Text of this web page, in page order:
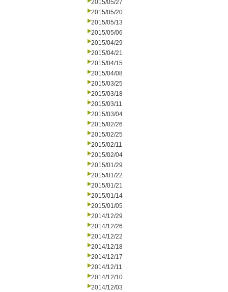
2015/05/27
2015/05/20
2015/05/13
2015/05/06
2015/04/29
2015/04/21
2015/04/15
2015/04/08
2015/03/25
2015/03/18
2015/03/11
2015/03/04
2015/02/26
2015/02/25
2015/02/11
2015/02/04
2015/01/29
2015/01/22
2015/01/21
2015/01/14
2015/01/05
2014/12/29
2014/12/26
2014/12/22
2014/12/18
2014/12/17
2014/12/11
2014/12/10
2014/12/03